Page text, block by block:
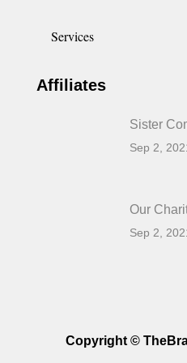
Services
Affiliates
Sister
Sep 2,
Our
Sep 2,
Copyright ©